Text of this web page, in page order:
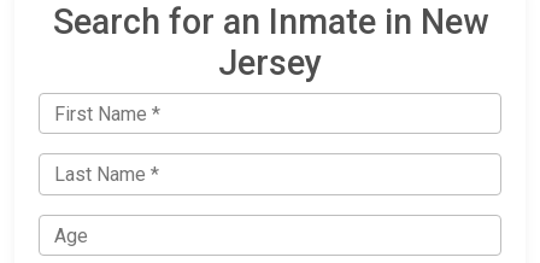
Search for an Inmate in New
Jersey